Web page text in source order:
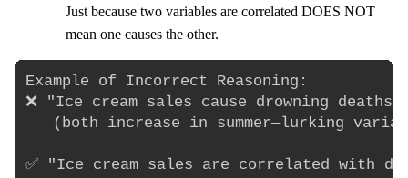
Just because two variables are correlated DOES NOT
mean one causes the other.
Example of Incorrect Reasoning:
❌ "Ice cream sales cause drowning
(both increase in summer—lurking
✅ "Ice cream sales are correlated with